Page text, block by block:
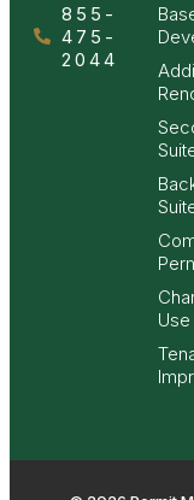
855-
475-
2044
Use